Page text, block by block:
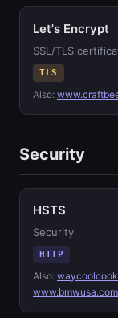
Let's Encrypt
SSL/TLS
TLS
Also:
Security
HSTS
Security
HTTP
Also:
www.bmwusa.com